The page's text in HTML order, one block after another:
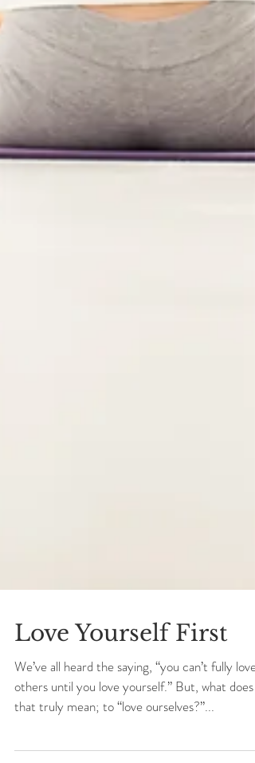
Love Yourself First
We’ve all heard the saying, “you can’t fully love
that truly mean; to “love ourselves?”...